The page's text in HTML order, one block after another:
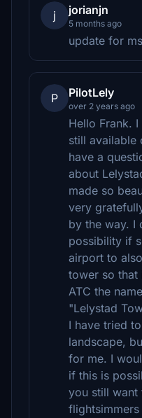
j jorianjn
5 months ago
update for
P PilotLely
over 2 years ago
Hello Frank.
still available
have a
about
made so
very
by the way. I
possibility if
airport to
tower so that
ATC the
"Lelystad
I have tried
landscape,
for me. I
if this is
you still